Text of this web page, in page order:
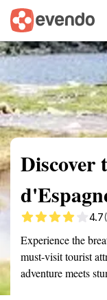
Summary Map
Discover
4.7
Experience the
must-visit tourist
adventure meets